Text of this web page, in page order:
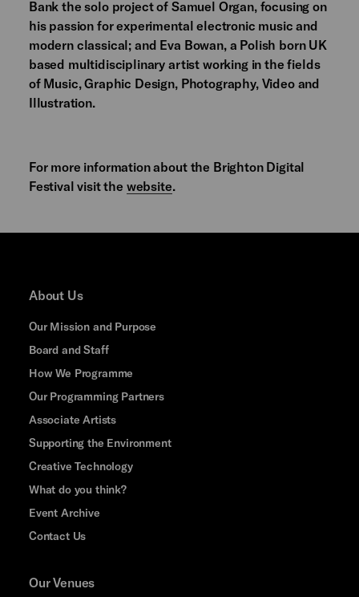
Bank the solo project of Samuel Organ, focusing on
his passion for experimental electronic music and
modern classical; and Eva Bowan, a Polish born UK
based multidisciplinary artist working in the fields
of Music, Graphic Design, Photography, Video and
Illustration.
For more information about the Brighton Digital
Festival visit the website.
About Us
Our Mission and Purpose
Board and Staff
How We Programme
Our Programming Partners
Associate Artists
Supporting the Environment
Creative Technology
What do you think?
Event Archive
Contact Us
Our Venues